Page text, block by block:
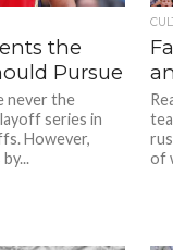
the
Pursue
never the
series in
However,
of